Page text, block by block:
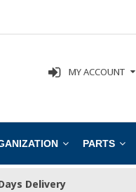
MY ACCOUNT
PARTS
Delivery